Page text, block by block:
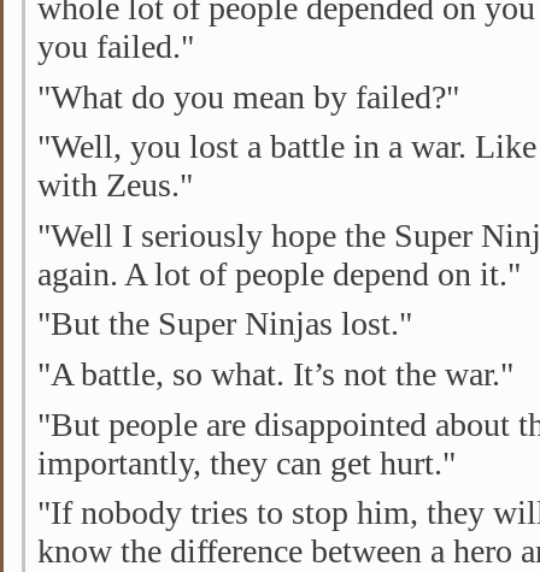
whole lot of people depended on
you failed."
"What do you mean by failed?"
"Well, you lost a battle in a war.
with Zeus."
"Well I seriously hope the Super
again. A lot of people depend on it."
"But the Super Ninjas lost."
"A battle, so what. It’s not the war."
"But people are disappointed about
importantly, they can get hurt."
"If nobody tries to stop him, they
know the difference between a hero